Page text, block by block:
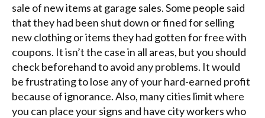
sale of new items at garage sales. Some people said
that they had been shut down or fined for selling
new clothing or items they had gotten for free with
coupons. It isn’t the case in all areas, but you should
check beforehand to avoid any problems. It would
be frustrating to lose any of your hard-earned profit
because of ignorance. Also, many cities limit where
you can place your signs and have city workers who